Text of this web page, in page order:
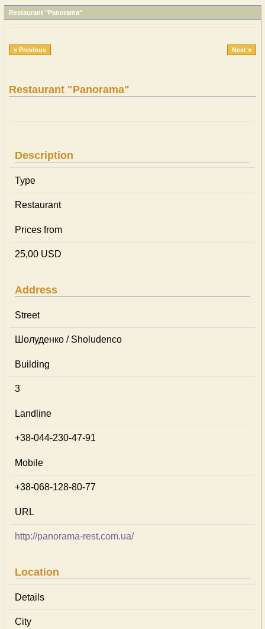
Restaurant "Panorama"
« Previous Next »
Restaurant "Panorama"
Description
Type
Restaurant
Prices from
25,00 USD
Address
Street
Шолуденко / Sholudenco
Building
3
Landline
+38-044-230-47-91
Mobile
+38-068-128-80-77
URL
http://panorama-rest.com.ua/
Location
Details
City